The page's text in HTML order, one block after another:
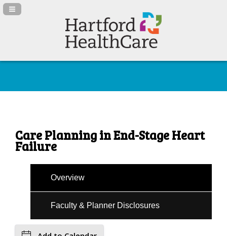
Navigation Panel Toggle
Care Planning in End-Stage Heart
Failure
Overview
Faculty & Planner Disclosures